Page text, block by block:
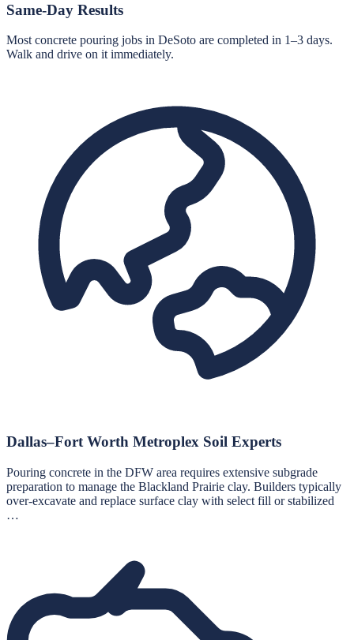
Same-Day Results
Most concrete pouring jobs in DeSoto are completed in 1–3 days.
Walk and drive on it immediately.
Dallas–Fort Worth Metroplex Soil Experts
Pouring concrete in the DFW area requires extensive subgrade
preparation to manage the Blackland Prairie clay. Builders typically
over-excavate and replace surface clay with select fill or stabilized
…